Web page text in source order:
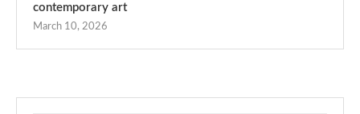
contemporary art
March 10, 2026